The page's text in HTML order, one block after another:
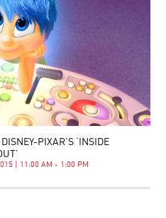
PIXAR’S ‘INSIDE
| 11:00 AM - 1:00 PM